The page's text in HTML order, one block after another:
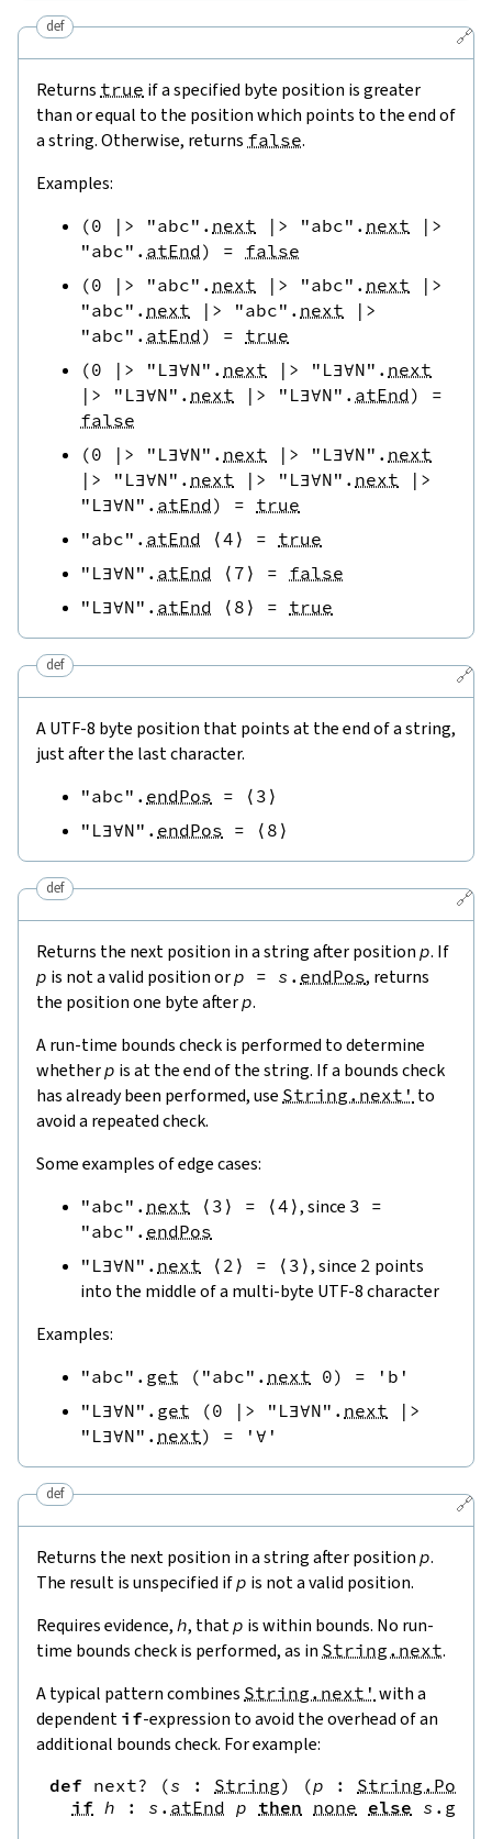
🔗
def
Returns true if a specified byte position is greater
than or equal to the position which points to the end of
a string. Otherwise, returns false.
Examples:
(0 |> "abc" . next |> "abc" . next
|>
"abc" . atEnd) = false
(0 |> "abc" . next |> "abc" . next
|>
"abc" . next |> "abc" . next
|>
"abc" . atEnd) = true
(0 |> "L∃∀N" . next |> "L∃∀N" . next
|>
"L∃∀N" . next |> "L∃∀N" . atEnd)
=
false
(0 |> "L∃∀N" . next |> "L∃∀N" . next
|>
"L∃∀N" . next |> "L∃∀N" . next
|>
"L∃∀N" . atEnd) = true
"abc" . atEnd ⟨4 ⟩ = true
"L∃∀N" . atEnd ⟨ 7 ⟩ = false
"L∃∀N" . atEnd ⟨ 8 ⟩ = true
🔗
def
A UTF-8 byte position that points at the end of a string,
just after the last character.
"abc" . endPos = ⟨ 3 ⟩
"L∃∀N" . endPos = ⟨ 8 ⟩
🔗
def
Returns the next position in a string after position p. If
p is not a valid position orp = s . endPos, returns
the position one byte afterp.
A run-time bounds check is performed to determine
whetherp is at the end of the string. If a bounds check
has already been performed, use String.next' to
avoid a repeated check.
Some examples of edge cases:
"abc" . next ⟨ 3 ⟩ = ⟨4 ⟩, since 3 =
"abc" . endPos
"L∃∀N" . next ⟨ 2 ⟩ = ⟨ 3 ⟩, since 2 points
into the middle of a multi-byte UTF-8 character
Examples:
"abc" . get ( "abc" . next 0) =
'b'
"L∃∀N" . get (0 |> "L∃∀N" . next
|>
"L∃∀N" . next) = '∀'
🔗
def
Returns the next position in a string after position p.
The result is unspecified ifp is not a valid position.
Requires evidence, h, thatp is within bounds. No run-
time bounds check is performed, as in String.next.
A typical pattern combines String.next' with a
dependent if-expression to avoid the overhead of an
additional bounds check. For example:
def next? (s : String) (p : String.Pos
if h : s . atEnd p then none else s . get